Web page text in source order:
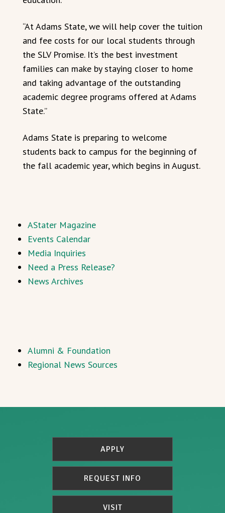
“At Adams State, we will help cover the tuition
and fee costs for our local students through
the SLV Promise. It’s the best investment
families can make by staying closer to home
and taking advantage of the outstanding
academic degree programs offered at Adams
State.”
Adams State is preparing to welcome
students back to campus for the beginning of
the fall academic year, which begins in August.
AStater Magazine
Events Calendar
Media Inquiries
Need a Press Release?
News Archives
Alumni & Foundation
Regional News Sources
APPLY
REQUEST INFO
VISIT